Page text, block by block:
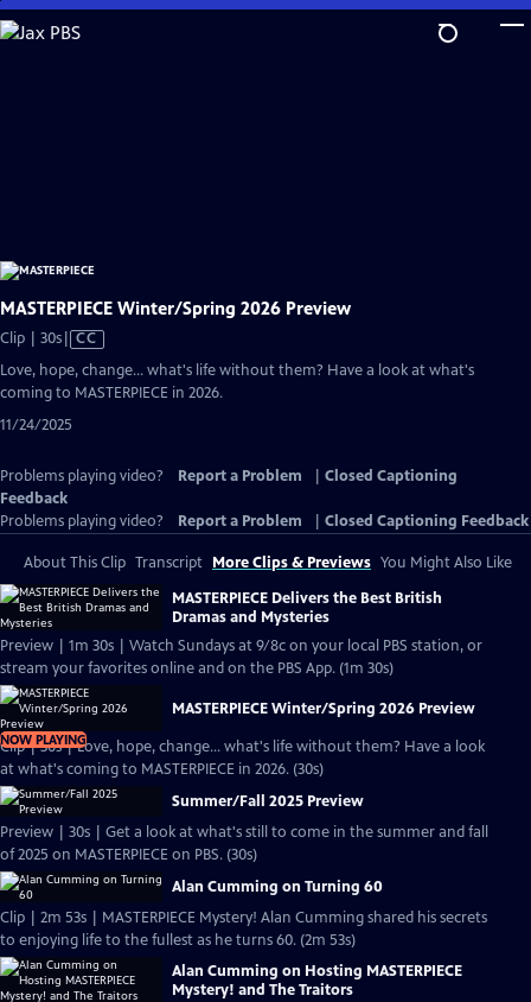
Skip
to
MASTERPIECE Winter/Spring 2026 Preview
Clip | 30sVideo
Closed
CC
Love, hope, change... what's life without them? Have a look at what's
coming to MASTERPIECE in 2026.
11/24/2025
Problems playing video? Report a Problem
Closed Captioning
Feedback
Problems playing video?
Report a Problem Closed Captioning Feedback
About This Clip Transcript More Clips & Previews You Might Also Like
MASTERPIECE Delivers the Best British
Dramas and Mysteries
Preview | 1m 30s | Watch Sundays at 9/8c on your local PBS station, or
stream your favorites online and on the PBS App. (1m 30s)
NOW PLAYING
MASTERPIECE Winter/Spring 2026 Preview
Clip | 30s | Love, hope, change... what's life without them? Have a look
at what's coming to MASTERPIECE in 2026. (30s)
Summer/Fall 2025 Preview
Preview | 30s | Get a look at what's still to come in the summer and fall
of 2025 on MASTERPIECE on PBS. (30s)
Alan Cumming on Turning 60
Clip | 2m 53s | MASTERPIECE Mystery! Alan Cumming shared his secrets
to enjoying life to the fullest as he turns 60. (2m 53s)
Alan Cumming on Hosting MASTERPIECE
Mystery! and The Traitors